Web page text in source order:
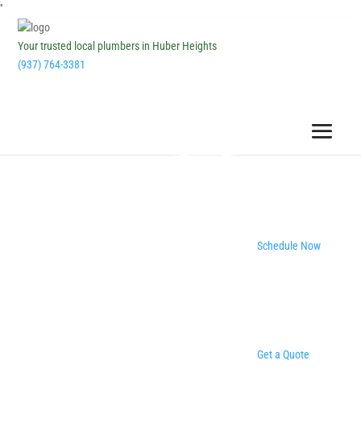
''
Your trusted local plumbers in Huber Heights
(937) 764-3381
Schedule Now
Get a Quote